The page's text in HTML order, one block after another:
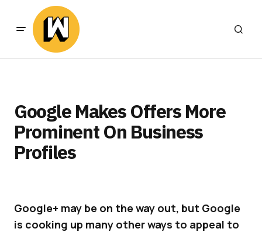
Google Makes Offers More
Prominent On Business
Profiles
Google+ may be on the way out, but Google
is cooking up many other ways to appeal to